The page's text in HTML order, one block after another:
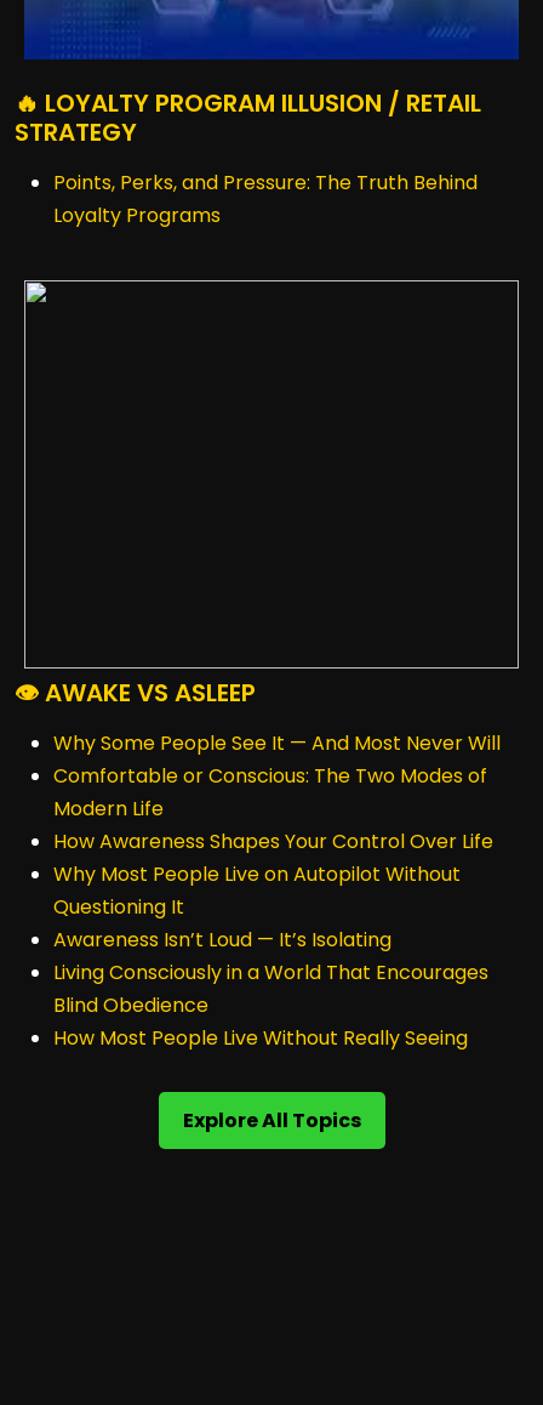
🔥 LOYALTY PROGRAM ILLUSION / RETAIL
STRATEGY
Points, Perks, and Pressure: The Truth Behind
Loyalty Programs
👁️ AWAKE VS ASLEEP
Why Some People See It — And Most Never Will
Comfortable or Conscious: The Two Modes of
Modern Life
How Awareness Shapes Your Control Over Life
Why Most People Live on Autopilot Without
Questioning It
Awareness Isn’t Loud — It’s Isolating
Living Consciously in a World That Encourages
Blind Obedience
How Most People Live Without Really Seeing
Explore All Topics